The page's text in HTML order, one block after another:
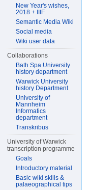
New Year's wishes,
2018 + IIIF
Semantic Media Wiki
Social media
Wiki user data
Collaborations
Bath Spa University
history department
Warwick University
history Department
University of
Mannheim
Informatics
department
Transkribus
University of Warwick
transcription programme
Goals
Introductory material
Basic wiki skills &
palaeographical tips